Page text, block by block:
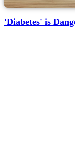
'Diabetes' is